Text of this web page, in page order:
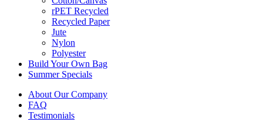
rPET Recycled
Recycled Paper
Jute
Nylon
Polyester
Build Your Own Bag
Summer Specials
About Our Company
FAQ
Testimonials